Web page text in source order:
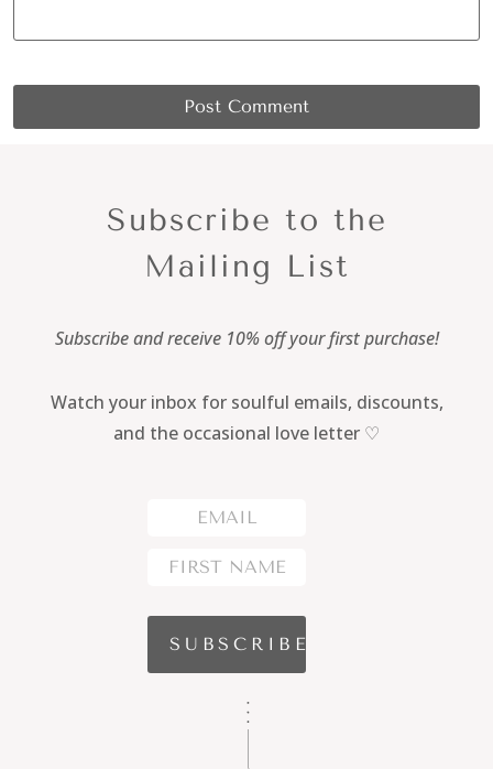
Subscribe to the
Mailing List
Subscribe and receive 10% off your first purchase!
Watch your inbox for soulful emails, discounts,
and the occasional love letter ♡